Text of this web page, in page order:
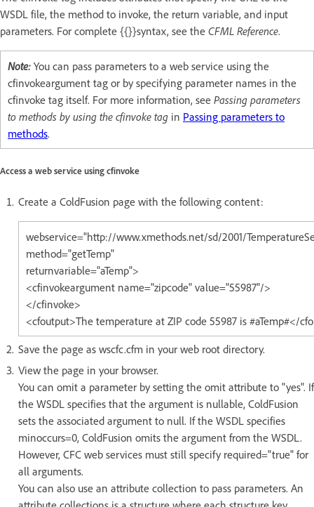
WSDL file, the method to invoke, the return variable, and input
parameters. For complete {{}}syntax, see the CFML Reference.
Note: You can pass parameters to a web service using the
cfinvokeargument tag or by specifying parameter names in the
cfinvoke tag itself. For more information, see Passing parameters
to methods by using the cfinvoke tag in Passing parameters to
methods.
Access a web service using cfinvoke
Create a ColdFusion page with the following content:
webservice="http://www.xmethods.net/sd/2001/
method="getTemp"
returnvariable="aTemp">
<cfinvokeargument name="zipcode" value="55987"/>
</cfinvoke>
<cfoutput>The temperature at ZIP code 55987 is #aTemp#</
Save the page as wscfc.cfm in your web root directory.
View the page in your browser.
You can omit a parameter by setting the omit attribute to "yes". If
the WSDL specifies that the argument is nullable, ColdFusion
sets the associated argument to null. If the WSDL specifies
minoccurs=0, ColdFusion omits the argument from the WSDL.
However, CFC web services must still specify required="true" for
all arguments.
You can also use an attribute collection to pass parameters. An